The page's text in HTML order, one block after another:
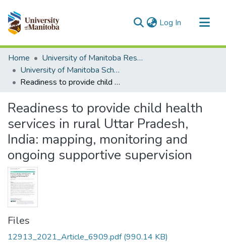
Log In (current)
Communities & Collections
All of MSpace
Statistics
Home
University of Manitoba Researchers
University of Manitoba Scholarship
Readiness to provide child health services in rural Uttar Pradesh, India: mapping, monitoring and ongoing supportive supervision
Readiness to provide child health
services in rural Uttar Pradesh,
India: mapping, monitoring and
ongoing supportive supervision
Files
12913_2021_Article_6909.pdf(990.14 KB)